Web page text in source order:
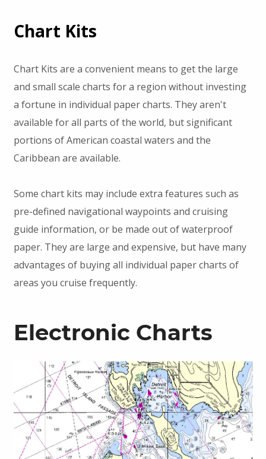
Chart Kits
Chart Kits are a convenient means to get the large
and small scale charts for a region without investing
a fortune in individual paper charts. They aren't
available for all parts of the world, but significant
portions of American coastal waters and the
Caribbean are available.
Some chart kits may include extra features such as
pre-defined navigational waypoints and cruising
guide information, or be made out of waterproof
paper. They are large and expensive, but have many
advantages of buying all individual paper charts of
areas you cruise frequently.
Electronic Charts